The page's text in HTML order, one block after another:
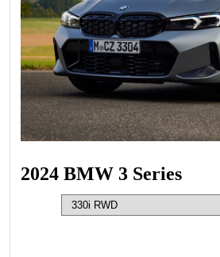
2024 BMW 3 Series